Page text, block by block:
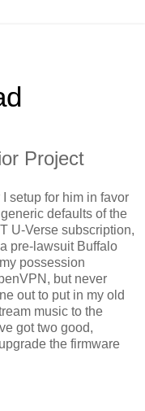
Project
setup for him in favor
defaults of the
U-Verse subscription,
pre-lawsuit Buffalo
possession
but never
out to put in my old
music to the
got two good,
the firmware